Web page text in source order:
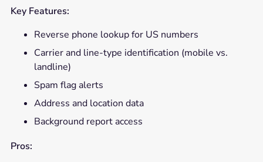
Key Features:
Reverse phone lookup for US numbers
Carrier and line-type identification (mobile vs.
landline)
Spam flag alerts
Address and location data
Background report access
Pros: